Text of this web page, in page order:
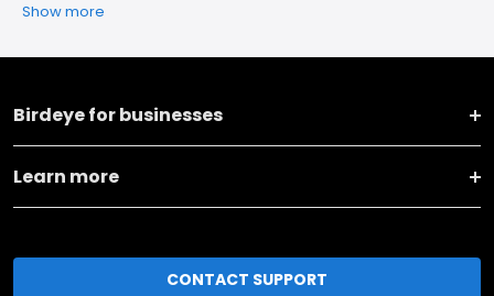
Show more
Birdeye for businesses
Learn more
CONTACT SUPPORT